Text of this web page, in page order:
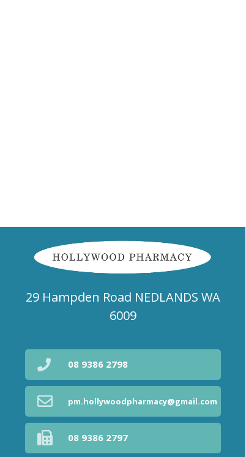
29 Hampden Road NEDLANDS WA
6009
pm.hollywoodpharmacy@gmail.com
08 9386 2797
08 9386 2798